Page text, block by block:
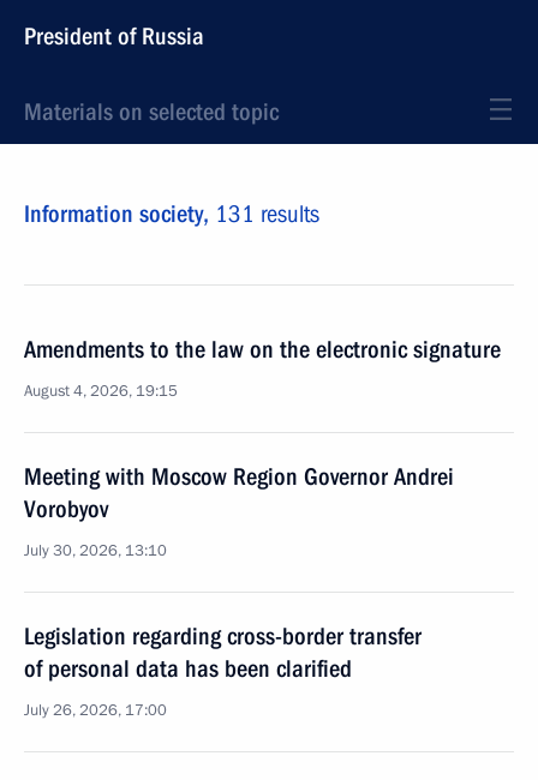
President of Russia
Materials on selected topic
Information society, 131 results
Amendments to the law on the electronic signature
August 4, 2026, 19:15
Meeting with Moscow Region Governor Andrei
Vorobyov
July 30, 2026, 13:10
Legislation regarding cross-border transfer
of personal data has been clarified
July 26, 2026, 17:00